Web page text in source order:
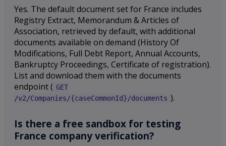
Yes. The default document set for France includes
Registry Extract, Memorandum & Articles of
Association, retrieved by default, with additional
documents available on demand (History Of
Modifications, Full Debt Report, Annual Accounts,
Bankruptcy Proceedings, Certificate of registration).
List and download them with the documents
endpoint ( GET
/v2/Companies/{caseCommonId}/documents ).
Is there a free sandbox for testing
France company verification?